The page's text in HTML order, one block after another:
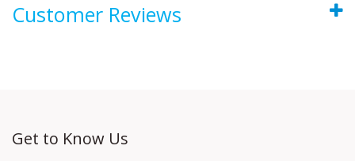
Customer Reviews
Get to Know Us